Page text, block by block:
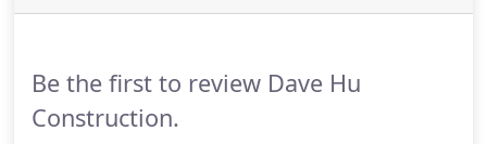
Be the first to review Dave Hu
Construction.